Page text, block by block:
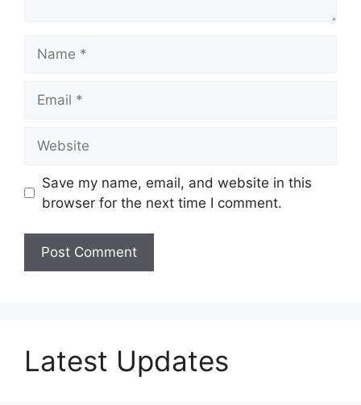
Save my name, email, and website in this
browser for the next time I comment.
Latest Updates